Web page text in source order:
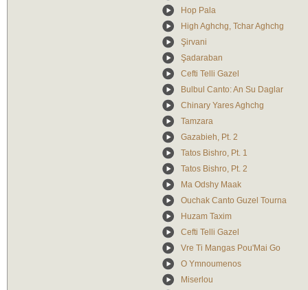
Hop Pala
High Aghchg, Tchar Aghchg
Şirvani
Şadaraban
Cefti Telli Gazel
Bulbul Canto: An Su Daglar
Chinary Yares Aghchg
Tamzara
Gazabieh, Pt. 2
Tatos Bishro, Pt. 1
Tatos Bishro, Pt. 2
Ma Odshy Maak
Ouchak Canto Guzel Tourna
Huzam Taxim
Cefti Telli Gazel
Vre Ti Mangas Pou'Mai Go
O Ymnoumenos
Miserlou